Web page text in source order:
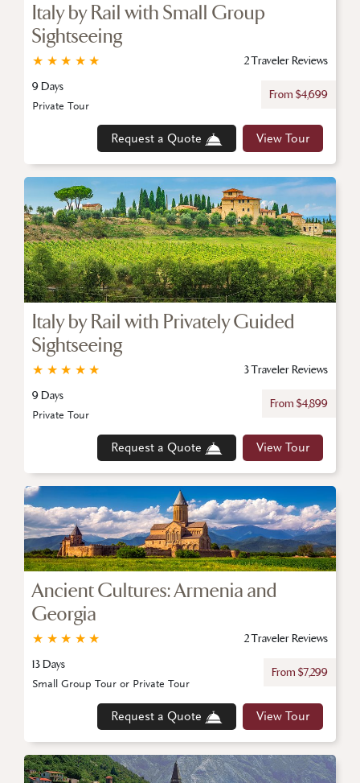
Italy by Rail with Small Group
Sightseeing
★
★
★
★
★
2 Traveler Reviews
9 Days
From $4,699
Request a Quote View Tour
Private Tour
Italy by Rail with Privately Guided
Sightseeing
★
★
★
★
★
3 Traveler Reviews
9 Days
From $4,899
Request a Quote View Tour
Private Tour
Ancient Cultures: Armenia and
Georgia
★
★
★
★
★
2 Traveler Reviews
13 Days
From $7,299
Request a Quote View Tour
Small Group Tour or Private Tour